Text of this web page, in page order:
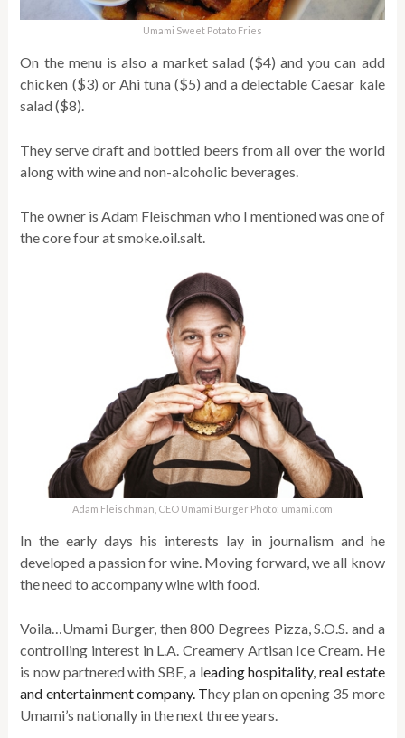
Umami Sweet Potato Fries
On the menu is also a market salad ($4) and you can add
chicken ($3) or Ahi tuna ($5) and a delectable Caesar kale
salad ($8).
They serve draft and bottled beers from all over the world
along with wine and non-alcoholic beverages.
The owner is Adam Fleischman who I mentioned was one of
the core four at smoke.oil.salt.
Adam Fleischman, CEO Umami Burger Photo: umami.com
In the early days his interests lay in journalism and he
developed a passion for wine. Moving forward, we all know
the need to accompany wine with food.
Voila…Umami Burger, then 800 Degrees Pizza, S.O.S. and a
controlling interest in L.A. Creamery Artisan Ice Cream. He
is now partnered with SBE, a leading hospitality, real estate
and entertainment company. They plan on opening 35 more
Umami’s nationally in the next three years.